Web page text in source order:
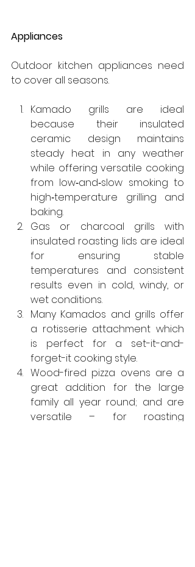
Appliances
Outdoor kitchen appliances need
to cover all seasons.
Kamado grills are ideal
because their insulated
ceramic design maintains
steady heat in any weather
while offering versatile cooking
from low‑and‑slow smoking to
high‑temperature grilling and
baking.
Gas or charcoal grills with
insulated roasting lids are ideal
for ensuring stable
temperatures and consistent
results even in cold, windy, or
wet conditions.
Many Kamados and grills offer
a rotisserie attachment which
is perfect for a set-it-and-
forget-it cooking style.
Wood-fired pizza ovens are a
great addition for the large
family all year round; and are
versatile – for roasting